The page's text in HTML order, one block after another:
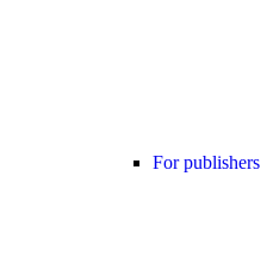
For publishers